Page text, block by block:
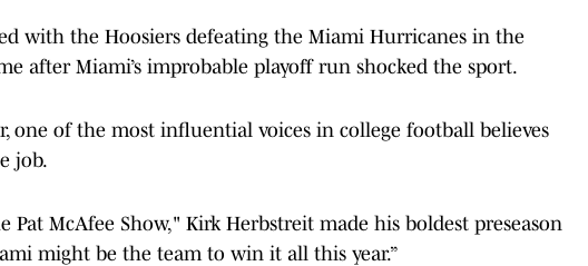
with the Hoosiers defeating the Miami Hurricanes in the
after Miami’s improbable playoff run shocked the sport.
one of the most influential voices in college football believes
job.
Pat McAfee Show," Kirk Herbstreit made his boldest preseason
might be the team to win it all this year.”